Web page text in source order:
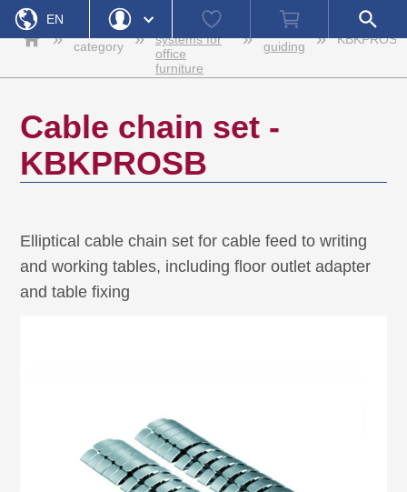
EN
Password
Watch
Shopping
Open
search
field
Home
»
Product
category
»
management
systems for
office
furniture
»
Cable
guiding
» KBKPROSB
Cable chain set -
KBKPROSB
Elliptical cable chain set for cable feed to writing
and working tables, including floor outlet adapter
and table fixing